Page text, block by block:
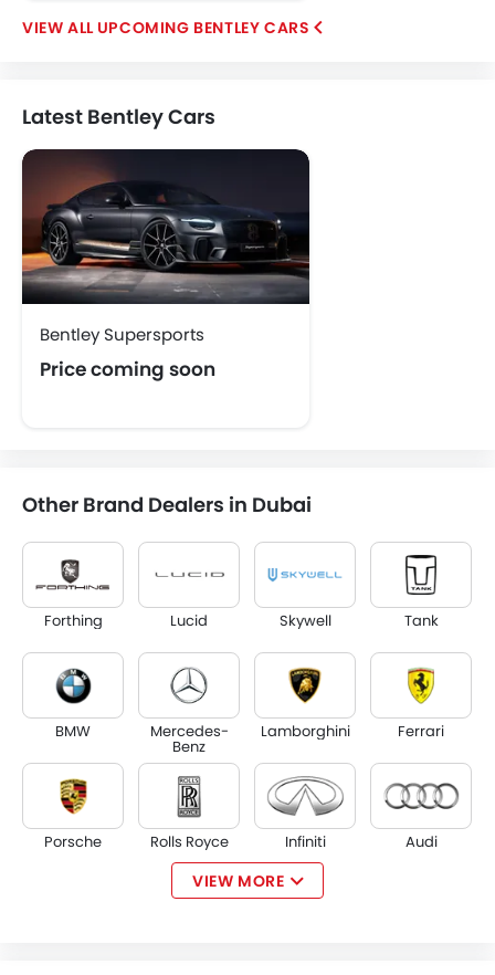
UPCOMING BENTLEY CARS
Latest Bentley Cars
Bentley Supersports
Price coming soon
Other Brand Dealers in Dubai
Forthing Lucid Skywell Tank
BMW Mercedes-
Benz
Lamborghini Ferrari
Porsche Rolls Royce Infiniti Audi
VIEW MORE